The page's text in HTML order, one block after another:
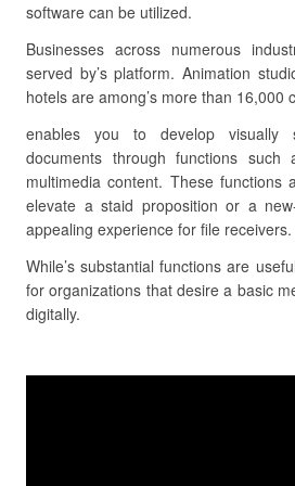
software can be utilized.
Businesses across numerous
served by’s platform. Animation
hotels are among’s more than 16,000
enables you to develop visually
documents through functions
multimedia content. These functions
elevate a staid proposition or a
appealing experience for file receivers.
While’s substantial functions are
for organizations that desire a basic
digitally.